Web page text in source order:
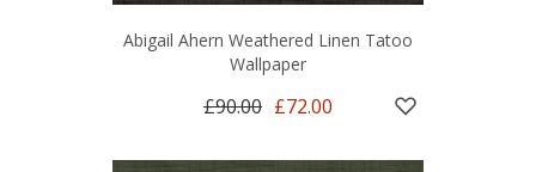
Abigail Ahern Weathered Linen Tatoo
Wallpaper
£90.00 £72.00